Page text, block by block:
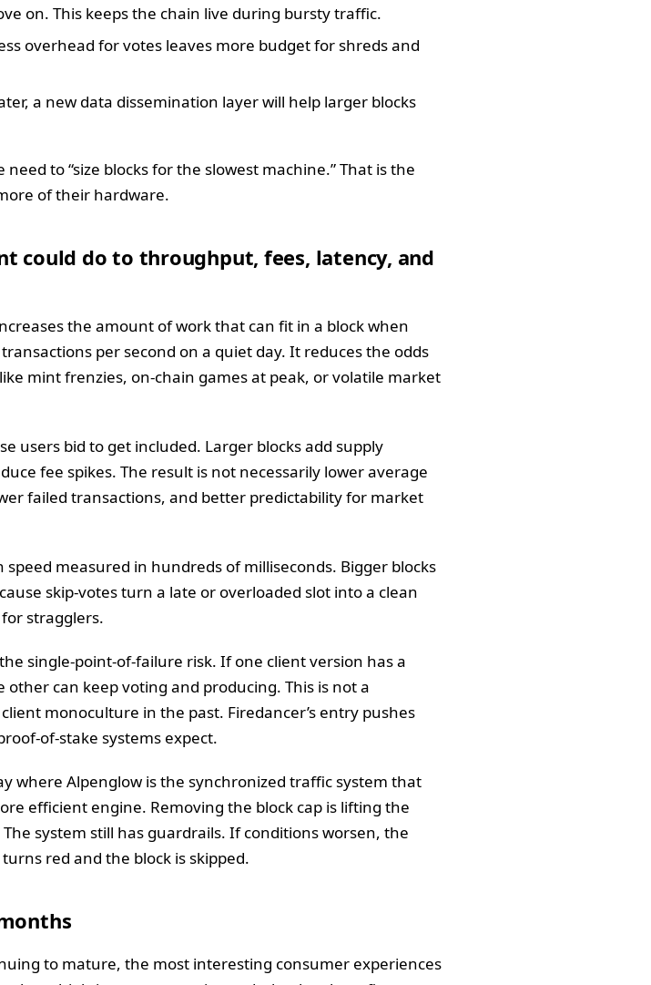
on. This keeps the chain live during bursty traffic.
overhead for votes leaves more budget for shreds and
a new data dissemination layer will help larger blocks
to “size blocks for the slowest machine.” That is the
of their hardware.
could do to throughput, fees, latency, and
the amount of work that can fit in a block when
per second on a quiet day. It reduces the odds
mint frenzies, on-chain games at peak, or volatile market
users bid to get included. Larger blocks add supply
fee spikes. The result is not necessarily lower average
failed transactions, and better predictability for market
measured in hundreds of milliseconds. Bigger blocks
skip-votes turn a late or overloaded slot into a clean
stragglers.
single-point-of-failure risk. If one client version has a
can keep voting and producing. This is not a
monoculture in the past. Firedancer’s entry pushes
of-stake systems expect.
where Alpenglow is the synchronized traffic system that
efficient engine. Removing the block cap is lifting the
system still has guardrails. If conditions worsen, the
red and the block is skipped.
to mature, the most interesting consumer experiences